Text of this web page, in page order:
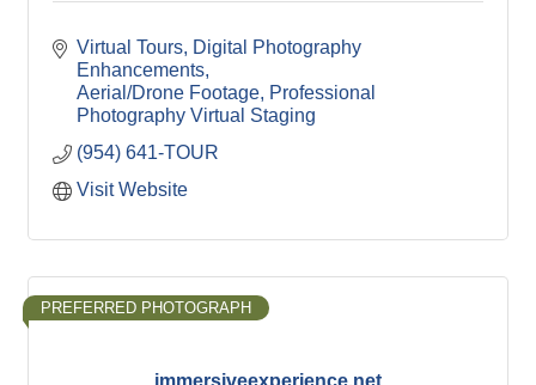
Virtual Tours Digital Photography
Enhancements
Aerial/Drone Footage Professional
Photography Virtual Staging
(954) 641-TOUR
Visit Website
immersiveexperience.net
PREFERRED PHOTOGRAPH